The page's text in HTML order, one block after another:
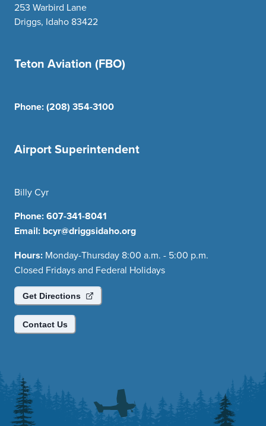
253 Warbird Lane
Driggs, Idaho 83422
Teton Aviation (FBO)
Phone:(208) 354-3100
Airport Superintendent
Billy Cyr
Phone:607-341-8041
Email: bcyr@driggsidaho.org
Hours: Monday-Thursday 8:00 a.m. - 5:00 p.m.
Closed Fridays and Federal Holidays
Get Directions
Contact Us